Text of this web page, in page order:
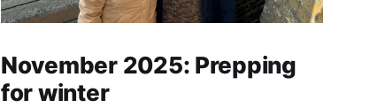
November 2025: Prepping
for winter